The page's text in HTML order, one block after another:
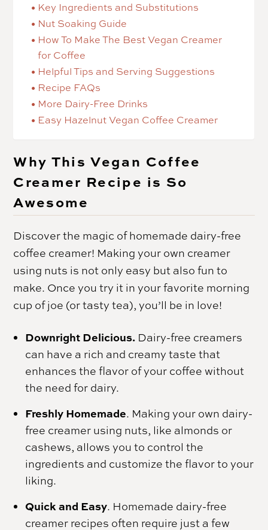
Key Ingredients and Substitutions
Nut Soaking Guide
How To Make The Best Vegan Creamer
for Coffee
Helpful Tips and Serving Suggestions
Recipe FAQs
More Dairy-Free Drinks
Easy Hazelnut Vegan Coffee Creamer
Why This Vegan Coffee
Creamer Recipe is So
Awesome
Discover the magic of homemade dairy-free
coffee creamer! Making your own creamer
using nuts is not only easy but also fun to
make. Once you try it in your favorite morning
cup of joe (or tasty tea), you’ll be in love!
Downright Delicious. Dairy-free creamers
can have a rich and creamy taste that
enhances the flavor of your coffee without
the need for dairy.
Freshly Homemade. Making your own dairy-
free creamer using nuts, like almonds or
cashews, allows you to control the
ingredients and customize the flavor to your
liking.
Quick and Easy. Homemade dairy-free
creamer recipes often require just a few